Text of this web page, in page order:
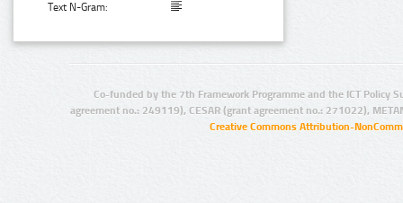
Text N-Gram:
Co-funded by the 7th Framework Programme and the ICT Policy
agreement no.: 249119), CESAR (grant agreement no.: 271022),
Creative Commons Attribution-